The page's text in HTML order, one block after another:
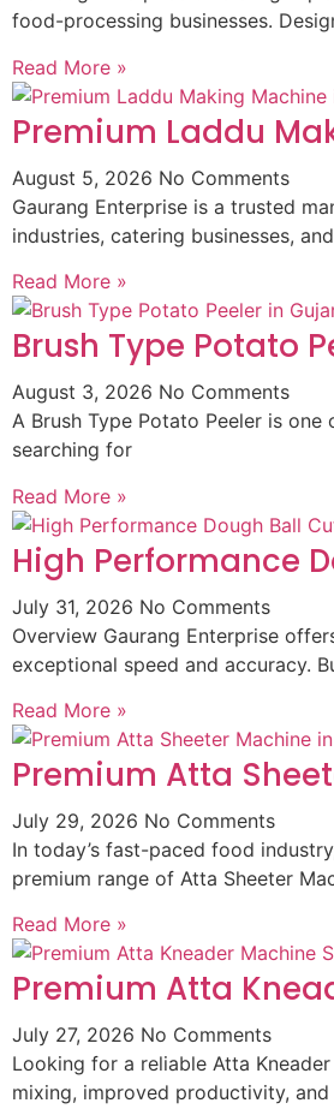
food-processing businesses.
Read More »
Premium Laddu
August 5, 2026 No Comments
Gaurang Enterprise is a trusted
industries, catering businesses, and
Read More »
Brush Type Potato
August 3, 2026 No Comments
A Brush Type Potato Peeler is
searching for
Read More »
High Performance
July 31, 2026 No Comments
Overview Gaurang Enterprise
exceptional speed and accuracy.
Read More »
Premium Atta
July 29, 2026 No Comments
In today’s fast-paced food
premium range of Atta Sheeter
Read More »
Premium Atta
July 27, 2026 No Comments
Looking for a reliable Atta
mixing, improved productivity, and